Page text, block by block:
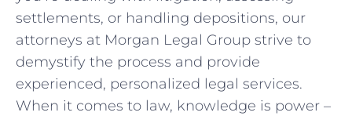
settlements, or handling depositions, our
attorneys at Morgan Legal Group strive to
demystify the process and provide
experienced, personalized​ legal services.
When it comes to law, knowledge is power –